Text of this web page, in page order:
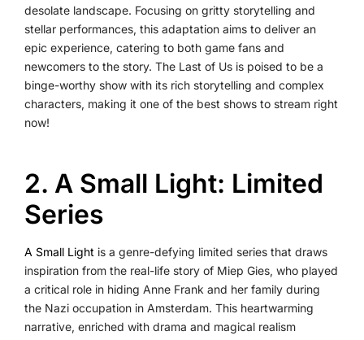
desolate landscape. Focusing on gritty storytelling and
stellar performances, this adaptation aims to deliver an
epic experience, catering to both game fans and
newcomers to the story. The Last of Us is poised to be a
binge-worthy show with its rich storytelling and complex
characters, making it one of the best shows to stream right
now!
2. A Small Light: Limited
Series
A Small Light is a genre-defying limited series that draws
inspiration from the real-life story of Miep Gies, who played
a critical role in hiding Anne Frank and her family during
the Nazi occupation in Amsterdam. This heartwarming
narrative, enriched with drama and magical realism